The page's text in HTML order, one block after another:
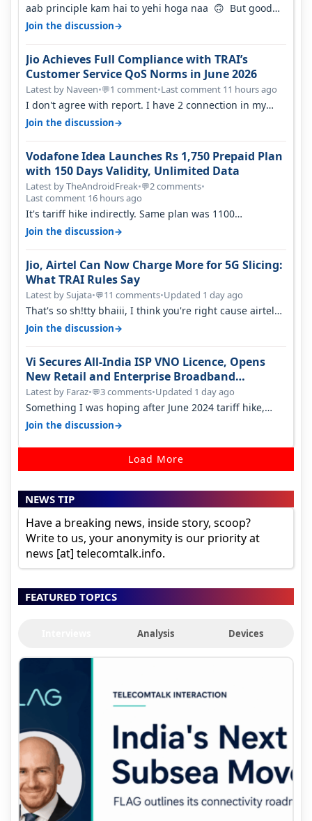
aab principle kam hai to yehi hoga naa 🙃 But good
one to listen!! Hope they…
Join the discussion→
Jio Achieves Full Compliance with TRAI’s
Customer Service QoS Norms in June 2026
Latest by Naveen•💬1 comment•Last comment 11 hours ago
I don't agree with report. I have 2 connection in my
house, and they keep tellin…
Join the discussion→
Vodafone Idea Launches Rs 1,750 Prepaid Plan
with 150 Days Validity, Unlimited Data
Latest by TheAndroidFreak•💬2 comments•
Last comment 16 hours ago
It's tariff hike indirectly. Same plan was 1100
something two years back.
Join the discussion→
Jio, Airtel Can Now Charge More for 5G Slicing:
What TRAI Rules Say
Latest by Sujata•💬11 comments•Updated 1 day ago
That's so sh!tty bhaiii, I think you're right cause airtel
only have 100 MHZ of…
Join the discussion→
Vi Secures All-India ISP VNO Licence, Opens
New Retail and Enterprise Broadband
Opportunity
Latest by Faraz•💬3 comments•Updated 1 day ago
Something I was hoping after June 2024 tariff hike,
sadly not gonna happen ever.…
Join the discussion→
Load More
NEWS TIP
Have a breaking news, inside story, scoop?
Write to us, your anonymity is our priority at
news [at] telecomtalk.info.
FEATURED TOPICS
Analysis Devices